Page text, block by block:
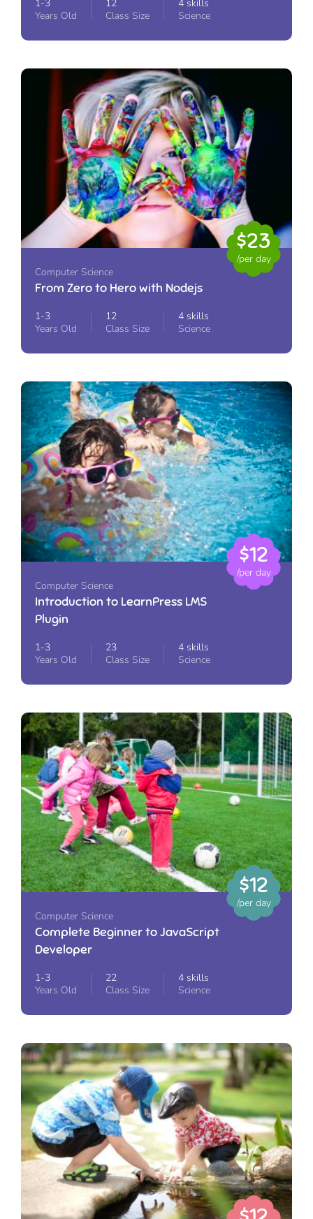
1-3
Years Old
12
Class Size
4 skills
Science
$23
/per day
Computer Science
From Zero to Hero with Nodejs
1-3
Years Old
12
Class Size
4 skills
Science
$12
/per day
Computer Science
Introduction to LearnPress LMS
Plugin
1-3
Years Old
23
Class Size
4 skills
Science
$12
/per day
Computer Science
Complete Beginner to JavaScript
Developer
1-3
Years Old
22
Class Size
4 skills
Science